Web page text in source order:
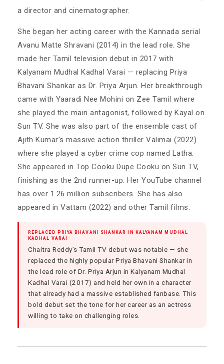
a director and cinematographer.
She began her acting career with the Kannada serial
Avanu Matte Shravani (2014) in the lead role. She
made her Tamil television debut in 2017 with
Kalyanam Mudhal Kadhal Varai — replacing Priya
Bhavani Shankar as Dr. Priya Arjun. Her breakthrough
came with Yaaradi Nee Mohini on Zee Tamil where
she played the main antagonist, followed by Kayal on
Sun TV. She was also part of the ensemble cast of
Ajith Kumar’s massive action thriller Valimai (2022)
where she played a cyber crime cop named Latha.
She appeared in Top Cooku Dupe Cooku on Sun TV,
finishing as the 2nd runner-up. Her YouTube channel
has over 1.26 million subscribers. She has also
appeared in Vattam (2022) and other Tamil films.
REPLACED PRIYA BHAVANI SHANKAR IN KALYANAM MUDHAL
KADHAL VARAI
Chaitra Reddy’s Tamil TV debut was notable — she
replaced the highly popular Priya Bhavani Shankar in
the lead role of Dr. Priya Arjun in Kalyanam Mudhal
Kadhal Varai (2017) and held her own in a character
that already had a massive established fanbase. This
bold debut set the tone for her career as an actress
willing to take on challenging roles.